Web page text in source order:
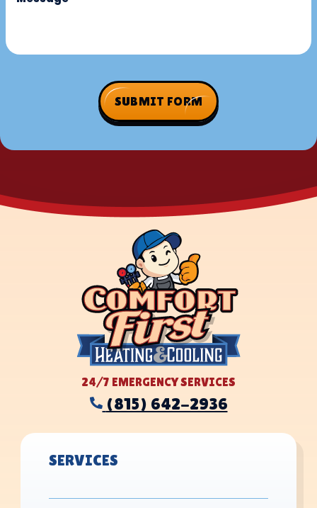
SUBMIT FORM
24/7 EMERGENCY SERVICES
(815) 642-2936
SERVICES